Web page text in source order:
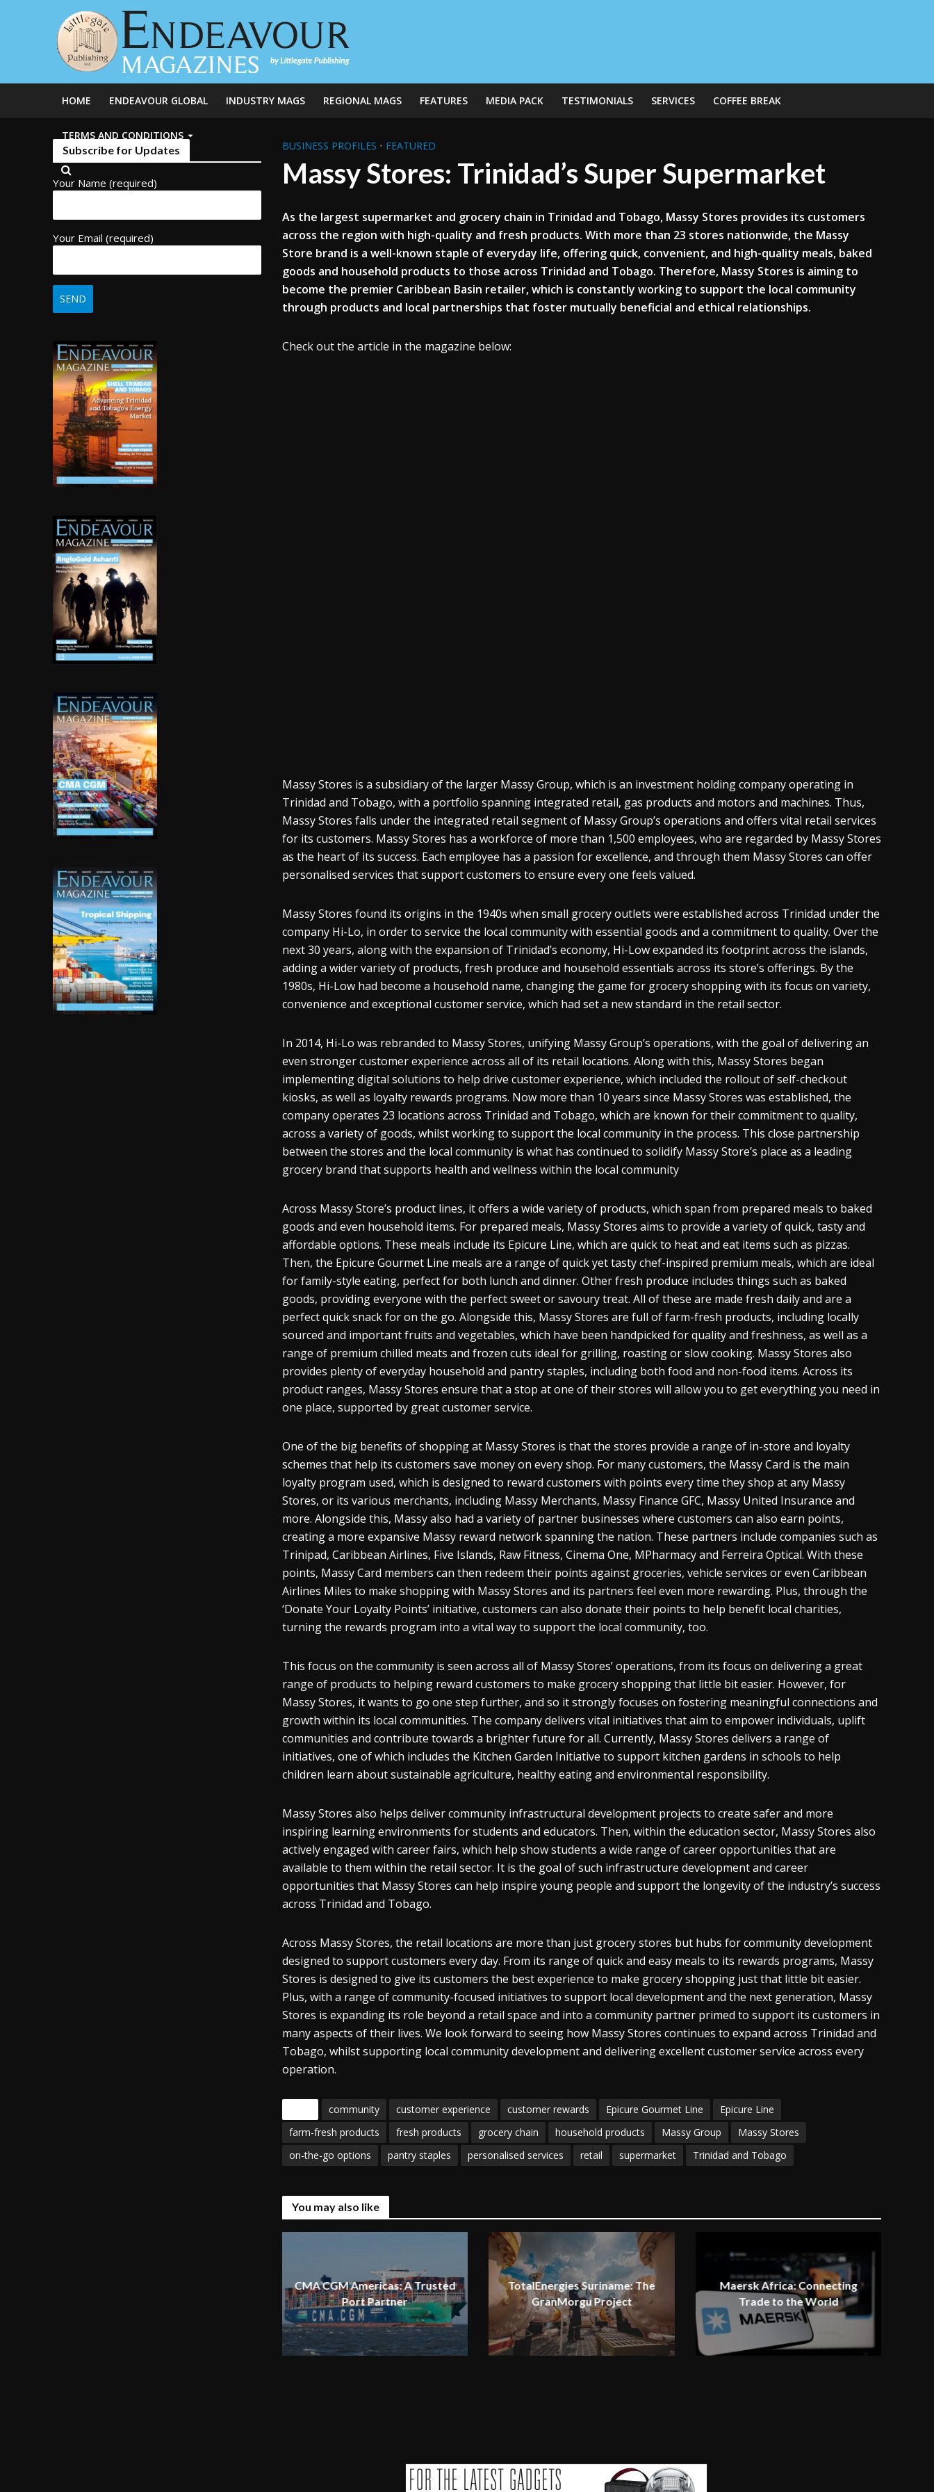
HOME ENDEAVOUR GLOBAL INDUSTRY MAGS REGIONAL MAGS FEATURES MEDIA PACK TESTIMONIALS SERVICES COFFEE BREAK
TERMS AND CONDITIONS
Subscribe for Updates
Your Name (required)
Your Email (required)
BUSINESS PROFILES • FEATURED
Massy Stores: Trinidad’s Super Supermarket
As the largest supermarket and grocery chain in Trinidad and Tobago, Massy Stores provides its customers
across the region with high-quality and fresh products. With more than 23 stores nationwide, the Massy
Store brand is a well-known staple of everyday life, offering quick, convenient, and high-quality meals, baked
goods and household products to those across Trinidad and Tobago. Therefore, Massy Stores is aiming to
become the premier Caribbean Basin retailer, which is constantly working to support the local community
through products and local partnerships that foster mutually beneficial and ethical relationships.
Check out the article in the magazine below:
Massy Stores is a subsidiary of the larger Massy Group, which is an investment holding company operating in
Trinidad and Tobago, with a portfolio spanning integrated retail, gas products and motors and machines. Thus,
Massy Stores falls under the integrated retail segment of Massy Group’s operations and offers vital retail services
for its customers. Massy Stores has a workforce of more than 1,500 employees, who are regarded by Massy Stores
as the heart of its success. Each employee has a passion for excellence, and through them Massy Stores can offer
personalised services that support customers to ensure every one feels valued.
Massy Stores found its origins in the 1940s when small grocery outlets were established across Trinidad under the
company Hi-Lo, in order to service the local community with essential goods and a commitment to quality. Over the
next 30 years, along with the expansion of Trinidad’s economy, Hi-Low expanded its footprint across the islands,
adding a wider variety of products, fresh produce and household essentials across its store’s offerings. By the
1980s, Hi-Low had become a household name, changing the game for grocery shopping with its focus on variety,
convenience and exceptional customer service, which had set a new standard in the retail sector.
In 2014, Hi-Lo was rebranded to Massy Stores, unifying Massy Group’s operations, with the goal of delivering an
even stronger customer experience across all of its retail locations. Along with this, Massy Stores began
implementing digital solutions to help drive customer experience, which included the rollout of self-checkout
kiosks, as well as loyalty rewards programs. Now more than 10 years since Massy Stores was established, the
company operates 23 locations across Trinidad and Tobago, which are known for their commitment to quality,
across a variety of goods, whilst working to support the local community in the process. This close partnership
between the stores and the local community is what has continued to solidify Massy Store’s place as a leading
grocery brand that supports health and wellness within the local community
Across Massy Store’s product lines, it offers a wide variety of products, which span from prepared meals to baked
goods and even household items. For prepared meals, Massy Stores aims to provide a variety of quick, tasty and
affordable options. These meals include its Epicure Line, which are quick to heat and eat items such as pizzas.
Then, the Epicure Gourmet Line meals are a range of quick yet tasty chef-inspired premium meals, which are ideal
for family-style eating, perfect for both lunch and dinner. Other fresh produce includes things such as baked
goods, providing everyone with the perfect sweet or savoury treat. All of these are made fresh daily and are a
perfect quick snack for on the go. Alongside this, Massy Stores are full of farm-fresh products, including locally
sourced and important fruits and vegetables, which have been handpicked for quality and freshness, as well as a
range of premium chilled meats and frozen cuts ideal for grilling, roasting or slow cooking. Massy Stores also
provides plenty of everyday household and pantry staples, including both food and non-food items. Across its
product ranges, Massy Stores ensure that a stop at one of their stores will allow you to get everything you need in
one place, supported by great customer service.
One of the big benefits of shopping at Massy Stores is that the stores provide a range of in-store and loyalty
schemes that help its customers save money on every shop. For many customers, the Massy Card is the main
loyalty program used, which is designed to reward customers with points every time they shop at any Massy
Stores, or its various merchants, including Massy Merchants, Massy Finance GFC, Massy United Insurance and
more. Alongside this, Massy also had a variety of partner businesses where customers can also earn points,
creating a more expansive Massy reward network spanning the nation. These partners include companies such as
Trinipad, Caribbean Airlines, Five Islands, Raw Fitness, Cinema One, MPharmacy and Ferreira Optical. With these
points, Massy Card members can then redeem their points against groceries, vehicle services or even Caribbean
Airlines Miles to make shopping with Massy Stores and its partners feel even more rewarding. Plus, through the
‘Donate Your Loyalty Points’ initiative, customers can also donate their points to help benefit local charities,
turning the rewards program into a vital way to support the local community, too.
This focus on the community is seen across all of Massy Stores’ operations, from its focus on delivering a great
range of products to helping reward customers to make grocery shopping that little bit easier. However, for
Massy Stores, it wants to go one step further, and so it strongly focuses on fostering meaningful connections and
growth within its local communities. The company delivers vital initiatives that aim to empower individuals, uplift
communities and contribute towards a brighter future for all. Currently, Massy Stores delivers a range of
initiatives, one of which includes the Kitchen Garden Initiative to support kitchen gardens in schools to help
children learn about sustainable agriculture, healthy eating and environmental responsibility.
Massy Stores also helps deliver community infrastructural development projects to create safer and more
inspiring learning environments for students and educators. Then, within the education sector, Massy Stores also
actively engaged with career fairs, which help show students a wide range of career opportunities that are
available to them within the retail sector. It is the goal of such infrastructure development and career
opportunities that Massy Stores can help inspire young people and support the longevity of the industry’s success
across Trinidad and Tobago.
Across Massy Stores, the retail locations are more than just grocery stores but hubs for community development
designed to support customers every day. From its range of quick and easy meals to its rewards programs, Massy
Stores is designed to give its customers the best experience to make grocery shopping just that little bit easier.
Plus, with a range of community-focused initiatives to support local development and the next generation, Massy
Stores is expanding its role beyond a retail space and into a community partner primed to support its customers in
many aspects of their lives. We look forward to seeing how Massy Stores continues to expand across Trinidad and
Tobago, whilst supporting local community development and delivering excellent customer service across every
operation.
community customer experience customer rewards Epicure Gourmet Line
Epicure Line
farm-fresh products
fresh products grocery chain household products Massy Group
Massy Stores
on-the-go options
pantry staples personalised services retail supermarket Trinidad and Tobago
You may also like
CMA CGM Americas: A Trusted
Port Partner
TotalEnergies Suriname: The
GranMorgu Project
Maersk Africa: Connecting
Trade to the World